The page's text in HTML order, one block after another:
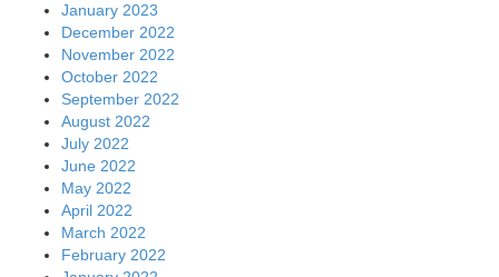
January 2023
December 2022
November 2022
October 2022
September 2022
August 2022
July 2022
June 2022
May 2022
April 2022
March 2022
February 2022